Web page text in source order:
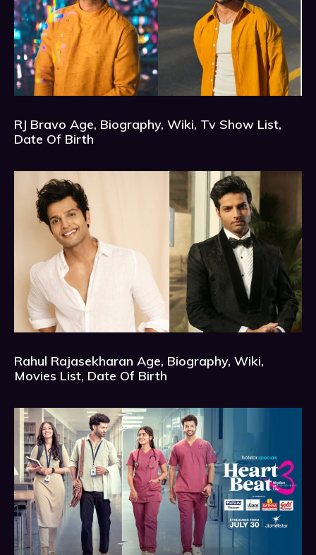
RJ Bravo Age, Biography, Wiki, Tv Show List,
Date Of Birth
Rahul Rajasekharan Age, Biography, Wiki,
Movies List, Date Of Birth